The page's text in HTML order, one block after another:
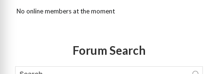
No online members at the moment
Forum Search